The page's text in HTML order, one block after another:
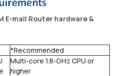
E-mail Router hardware &
*Recommended
Multi-core 1.8-GHz CPU or
higher